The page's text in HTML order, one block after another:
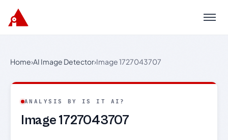
Menu
Home›AI Image Detector›Image 1727043707
ANALYSIS BY IS IT AI?
Image 1727043707